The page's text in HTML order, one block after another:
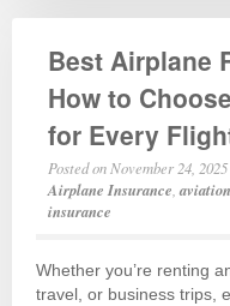
Best Airplane
How to
for Every
Posted on November 24, 2025
Airplane Insurance ,
insurance
Whether you’re renting
travel, or business trips,